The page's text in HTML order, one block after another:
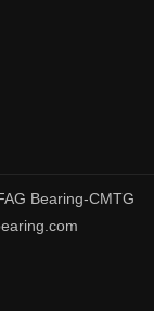
Bearing-CMTG